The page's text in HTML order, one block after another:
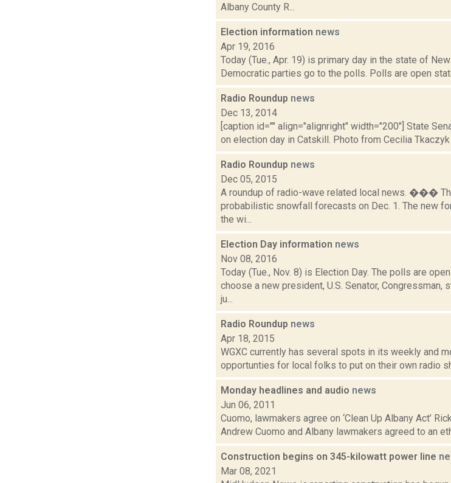
Albany County R...
Election information news
Apr 19, 2016
Today (Tue., Apr. 19) is primary day in the state of
Democratic parties go to the polls. Polls are open
Radio Roundup news
Dec 13, 2014
[caption id="" align="alignright" width="200"] State
on election day in Catskill. Photo from Cecilia
Radio Roundup news
Dec 05, 2015
A roundup of radio-wave related local news. ���
probabilistic snowfall forecasts on Dec. 1. The new
the wi...
Election Day information news
Nov 08, 2016
Today (Tue., Nov. 8) is Election Day. The polls are
choose a new president, U.S. Senator,
ju...
Radio Roundup news
Apr 18, 2015
WGXC currently has several spots in its weekly and
opportunties for local folks to put on their own radio
Monday headlines and audio news
Jun 06, 2011
Cuomo, lawmakers agree on ‘Clean Up Albany Act’
Andrew Cuomo and Albany lawmakers agreed to an
Construction begins on 345-kilowatt power line
Mar 08, 2021